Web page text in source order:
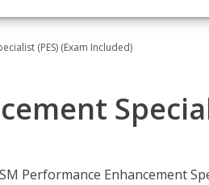
(PES) (Exam Included)
Performance Enhancement